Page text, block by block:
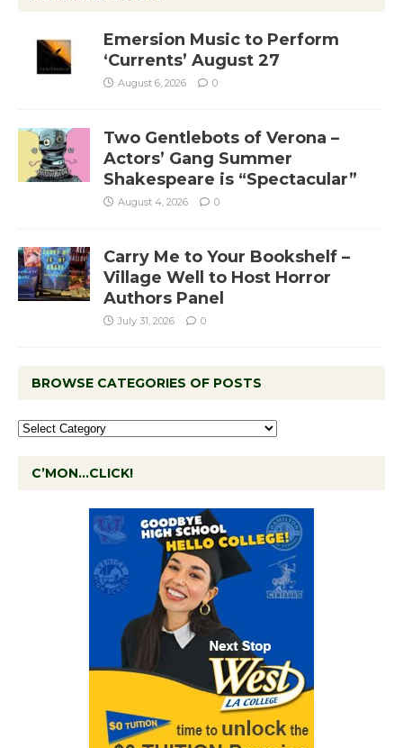
Emersion Music to Perform
‘Currents’ August 27
August 6, 2026 0
Two Gentlebots of Verona –
Actors’ Gang Summer
Shakespeare is “Spectacular”
August 4, 2026 0
Carry Me to Your Bookshelf –
Village Well to Host Horror
Authors Panel
July 31, 2026 0
BROWSE CATEGORIES OF POSTS
C’MON…CLICK!